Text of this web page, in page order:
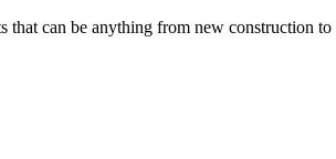
can be anything from new construction